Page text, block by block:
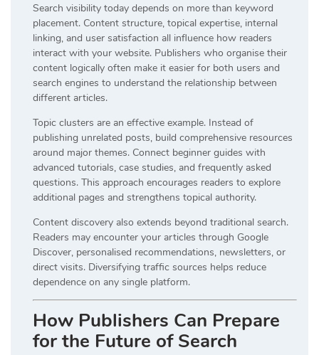
Search visibility today depends on more than keyword
placement. Content structure, topical expertise, internal
linking, and user satisfaction all influence how readers
interact with your website. Publishers who organise their
content logically often make it easier for both users and
search engines to understand the relationship between
different articles.
Topic clusters are an effective example. Instead of
publishing unrelated posts, build comprehensive resources
around major themes. Connect beginner guides with
advanced tutorials, case studies, and frequently asked
questions. This approach encourages readers to explore
additional pages and strengthens topical authority.
Content discovery also extends beyond traditional search.
Readers may encounter your articles through Google
Discover, personalised recommendations, newsletters, or
direct visits. Diversifying traffic sources helps reduce
dependence on any single platform.
How Publishers Can Prepare
for the Future of Search